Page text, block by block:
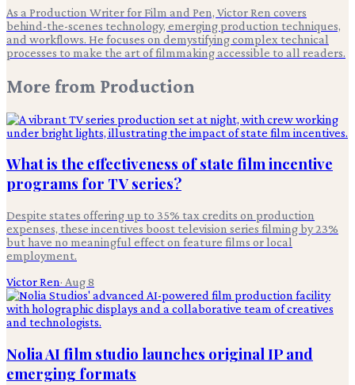
As a Production Writer for Film and Pen, Victor Ren covers
behind-the-scenes technology, emerging production techniques,
and workflows. He focuses on demystifying complex technical
processes to make the art of filmmaking accessible to all readers.
More from Production
What is the effectiveness of state film incentive
programs for TV series?
Despite states offering up to 35% tax credits on production
expenses, these incentives boost television series filming by 23%
but have no meaningful effect on feature films or local
employment.
Victor Ren· Aug 8
Nolia AI film studio launches original IP and
emerging formats